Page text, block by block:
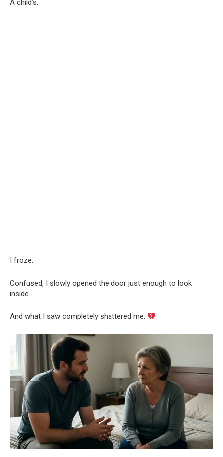
A child’s.
I froze.
Confused, I slowly opened the door just enough to look
inside.
And what I saw completely shattered me.